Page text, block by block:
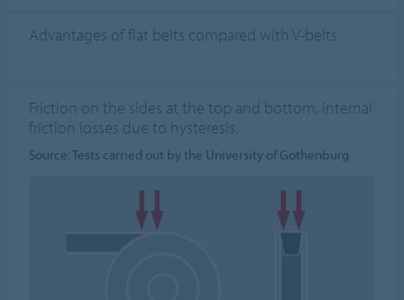
Advantages of flat belts compared with V-belts
Friction on the sides at the top and bottom, internal
friction losses due to hysteresis.
Source: Tests carried out by the University of Gothenburg